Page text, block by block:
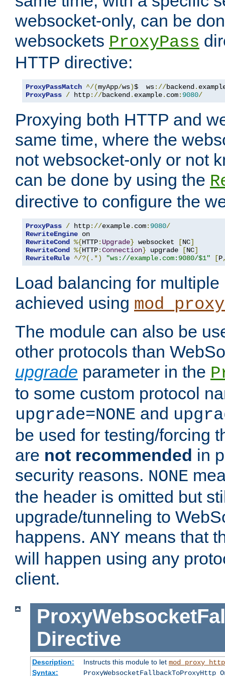
websocket-only, can be
websockets ProxyPass
HTTP directive:
ProxyPassMatch ^/(myApp/ws)$  ws://backend .
ProxyPass / http://backend . example. com: 9080/
Proxying both HTTP and
same time, where the
not websocket-only or not
can be done by using the
directive to configure the
ProxyPass / http://example. com: 9080/
RewriteEngine
RewriteCond
%{HTTP: Upgrade} websocket [NC]
RewriteCond
%{HTTP:Connection} upgrade [NC]
RewriteRule ^/?(.*) "ws://example.com:9080/$1" [P
Load balancing for
achieved using
The module can also be
other protocols than
upgrade parameter in the
to some custom protocol
upgrade=NONE and
be used for testing/forcing
are not recommended in
security reasons. NONE
the header is omitted but
upgrade/tunneling to
happens. ANY means that
will happen using any
client.
Directive
Description: Instructs this module to let mod_proxy_http
Syntax:
ProxyWebsocketFallbackToProxyHttp